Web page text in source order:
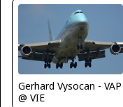
Gerhard Vysocan - VAP
@ VIE